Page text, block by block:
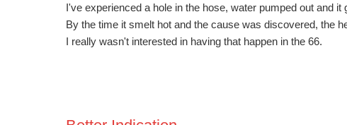
I've experienced a hole in the hose, water pumped out and it
By the time it smelt hot and the cause was discovered, the
I really wasn't interested in having that happen in the 66.